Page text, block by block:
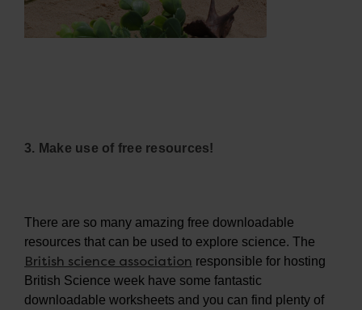
3. Make use of free resources!
There are so many amazing free downloadable
resources that can be used to explore science. The
British science association responsible for hosting
British Science week have some fantastic
downloadable worksheets and you can find plenty of